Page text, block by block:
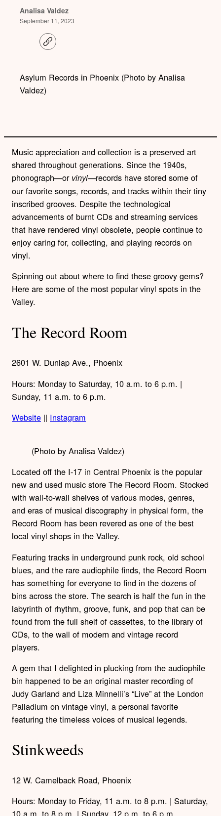
Analisa Valdez
September 11, 2023
C
o
Asylum Records in Phoenix (Photo by Analisa
Valdez)
Music appreciation and collection is a preserved art
shared throughout generations. Since the 1940s,
phonograph—or vinyl—records have stored some of
our favorite songs, records, and tracks within their tiny
inscribed grooves. Despite the technological
advancements of burnt CDs and streaming services
that have rendered vinyl obsolete, people continue to
enjoy caring for, collecting, and playing records on
vinyl.
Spinning out about where to find these groovy gems?
Here are some of the most popular vinyl spots in the
Valley.
The Record Room
2601 W. Dunlap Ave., Phoenix
Hours: Monday to Saturday, 10 a.m. to 6 p.m. |
Sunday, 11 a.m. to 6 p.m.
Website || Instagram
(Photo by Analisa Valdez)
Located off the I-17 in Central Phoenix is the popular
new and used music store The Record Room. Stocked
with wall-to-wall shelves of various modes, genres,
and eras of musical discography in physical form, the
Record Room has been revered as one of the best
local vinyl shops in the Valley.
Featuring tracks in underground punk rock, old school
blues, and the rare audiophile finds, the Record Room
has something for everyone to find in the dozens of
bins across the store. The search is half the fun in the
labyrinth of rhythm, groove, funk, and pop that can be
found from the full shelf of cassettes, to the library of
CDs, to the wall of modern and vintage record
players.
A gem that I delighted in plucking from the audiophile
bin happened to be an original master recording of
Judy Garland and Liza Minnelli’s “Live” at the London
Palladium on vintage vinyl, a personal favorite
featuring the timeless voices of musical legends.
Stinkweeds
12 W. Camelback Road, Phoenix
Hours: Monday to Friday, 11 a.m. to 8 p.m. | Saturday,